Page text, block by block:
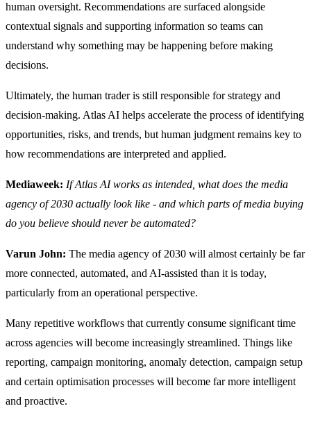
human oversight. Recommendations are surfaced alongside
contextual signals and supporting information so teams can
understand why something may be happening before making
decisions.
Ultimately, the human trader is still responsible for strategy and
decision-making. Atlas AI helps accelerate the process of identifying
opportunities, risks, and trends, but human judgment remains key to
how recommendations are interpreted and applied.
Mediaweek: If Atlas AI works as intended, what does the media
agency of 2030 actually look like - and which parts of media buying
do you believe should never be automated?
Varun John: The media agency of 2030 will almost certainly be far
more connected, automated, and AI-assisted than it is today,
particularly from an operational perspective.
Many repetitive workflows that currently consume significant time
across agencies will become increasingly streamlined. Things like
reporting, campaign monitoring, anomaly detection, campaign setup
and certain optimisation processes will become far more intelligent
and proactive.